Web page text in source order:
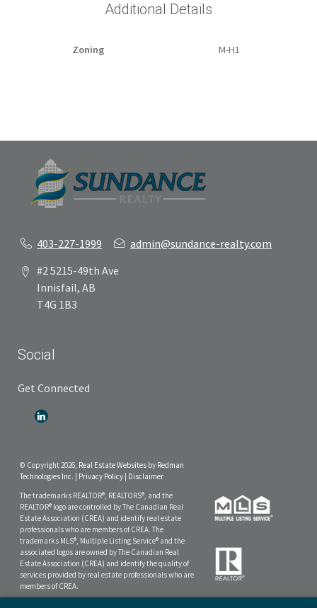
Additional Details
Zoning M-H1
403-227-1999
admin@sundance-realty.com
#2 5215-49th Ave
Innisfail, AB
T4G 1B3
Social
Get Connected
© Copyright 2026, Real Estate Websites by Redman
Technologies Inc.
Privacy Policy| Disclaimer
The trademarks REALTOR®, REALTORS®, and the
REALTOR® logo are controlled by The Canadian Real
Estate Association (CREA) and identify real estate
professionals who are members of CREA. The
trademarks MLS®, Multiple Listing Service® and the
associated logos are owned by The Canadian Real
Estate Association (CREA) and identify the quality of
services provided by real estate professionals who are
members of CREA.